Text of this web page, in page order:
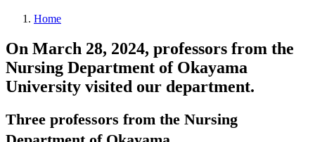
Home
On March 28, 2024, professors from the
Nursing Department of Okayama
University visited our department.
Three professors from the Nursing